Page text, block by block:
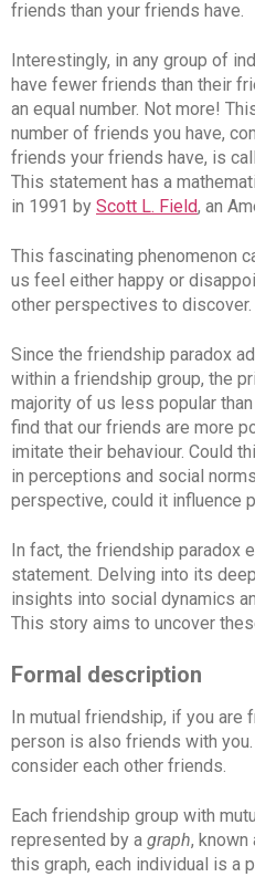
friends than your friends have.
Interestingly, in any group of
have fewer friends than their
an equal number. Not more!
number of friends you have,
friends your friends have, is
This statement has a
in 1991 by Scott L. Field, an
This fascinating phenomenon
us feel either happy or
other perspectives to discover.
Since the friendship paradox
within a friendship group, the
majority of us less popular
find that our friends are more
imitate their behaviour. Could
in perceptions and social
perspective, could it influence
In fact, the friendship paradox
statement. Delving into its
insights into social dynamics
This story aims to uncover
Formal description
In mutual friendship, if you
person is also friends with
consider each other friends.
Each friendship group with
represented by a graph, known
this graph, each individual is a